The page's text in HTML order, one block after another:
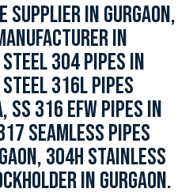
SUPPLIER IN GURGAON,
IN
304 PIPES IN
316L PIPES
SS 316 EFW PIPES IN
SEAMLESS PIPES
304H STAINLESS
IN GURGAON.